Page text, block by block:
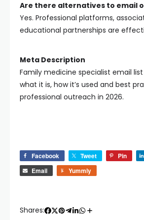
Are there alternatives to email
Yes. Professional platforms,
educational partnerships are
Meta Description
Family medicine specialist email list
what it is, how it’s used and best
professional outreach in 2026.
Facebook Tweet Pin
Email
Yummly
Shares: